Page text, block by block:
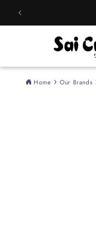
content
Home Our Brands